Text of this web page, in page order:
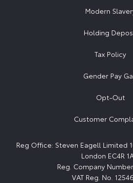
Modern
Holding
Tax Policy
Gender Pay
Opt-Out
Customer
Reg Office: Steven Eagell Limited
London EC4R
Reg. Company
VAT Reg. No.